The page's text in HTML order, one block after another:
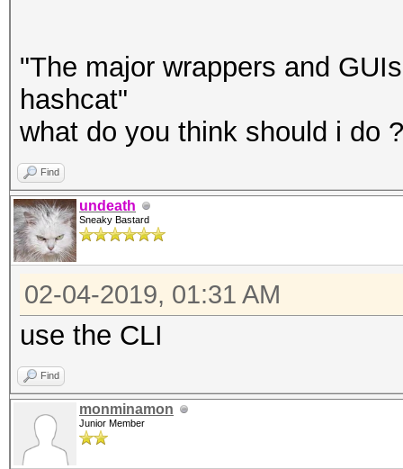
"The major wrappers and
hashcat"
what do you think should i do ?
Find
undeath
Sneaky Bastard
02-04-2019, 01:31 AM
use the CLI
Find
monminamon
Junior Member